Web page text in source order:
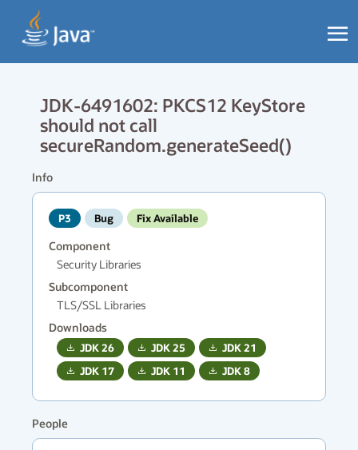
JDK-6491602: PKCS12 KeyStore
should not call
secureRandom.generateSeed()
Info
P3 Bug Fix Available
Component
Security Libraries
Subcomponent
TLS/SSL Libraries
Downloads
JDK26 JDK25 JDK21
JDK 17 JDK 11 JDK8
People